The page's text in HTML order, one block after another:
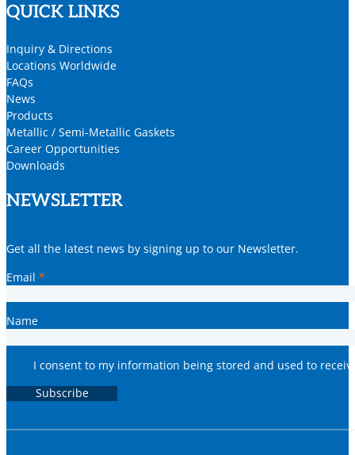
QUICK LINKS
Inquiry & Directions
Locations Worldwide
FAQs
News
Products
Metallic / Semi-Metallic Gaskets
Career Opportunities
Downloads
NEWSLETTER
Get all the latest news by signing up to our Newsletter.
Email *
Name
I consent to my information being stored and used to
Subscribe